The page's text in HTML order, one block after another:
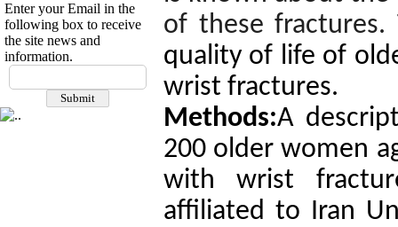
Enter your Email in the
following box to receive
the site news and
information.
of these
quality of life of
wrist fractures.
Methods:A
200 older women
with wrist
affiliated to Iran